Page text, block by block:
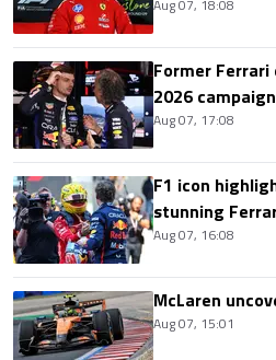
Aug 07, 18:08
Former
2026 campaign
Aug 07, 17:08
F1 icon
stunning
Aug 07, 16:08
McLaren
Aug 07, 15:01